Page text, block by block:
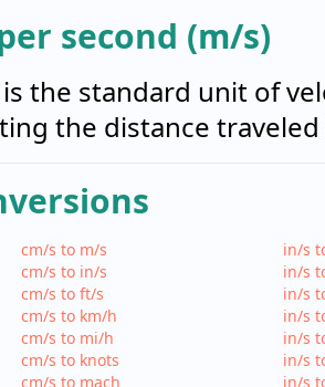
second (m/s)
the standard unit of
the distance
cm/s to m/s
cm/s to in/s
cm/s to ft/s
cm/s to km/h
cm/s to mi/h
cm/s to knots
cm/s to mach
in/s
in/s
in/s
in/s
in/s
in/s
in/s